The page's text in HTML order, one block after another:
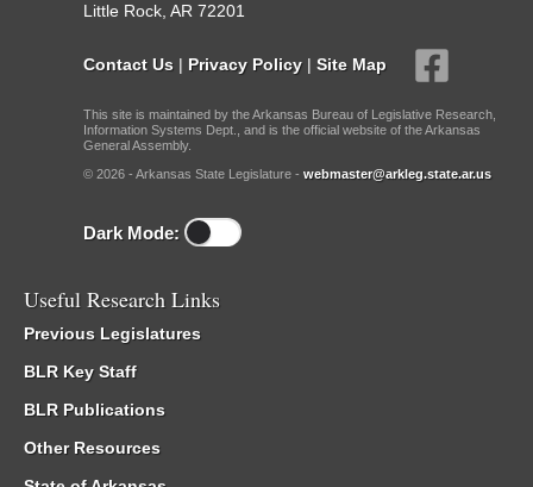
Little Rock, AR 72201
Contact Us | Privacy Policy | Site Map
This site is maintained by the Arkansas Bureau of Legislative Research,
Information Systems Dept., and is the official website of the Arkansas
General Assembly.
© 2026 - Arkansas State Legislature - webmaster@arkleg.state.ar.us
Dark Mode:
Useful Research Links
Previous Legislatures
BLR Key Staff
BLR Publications
Other Resources